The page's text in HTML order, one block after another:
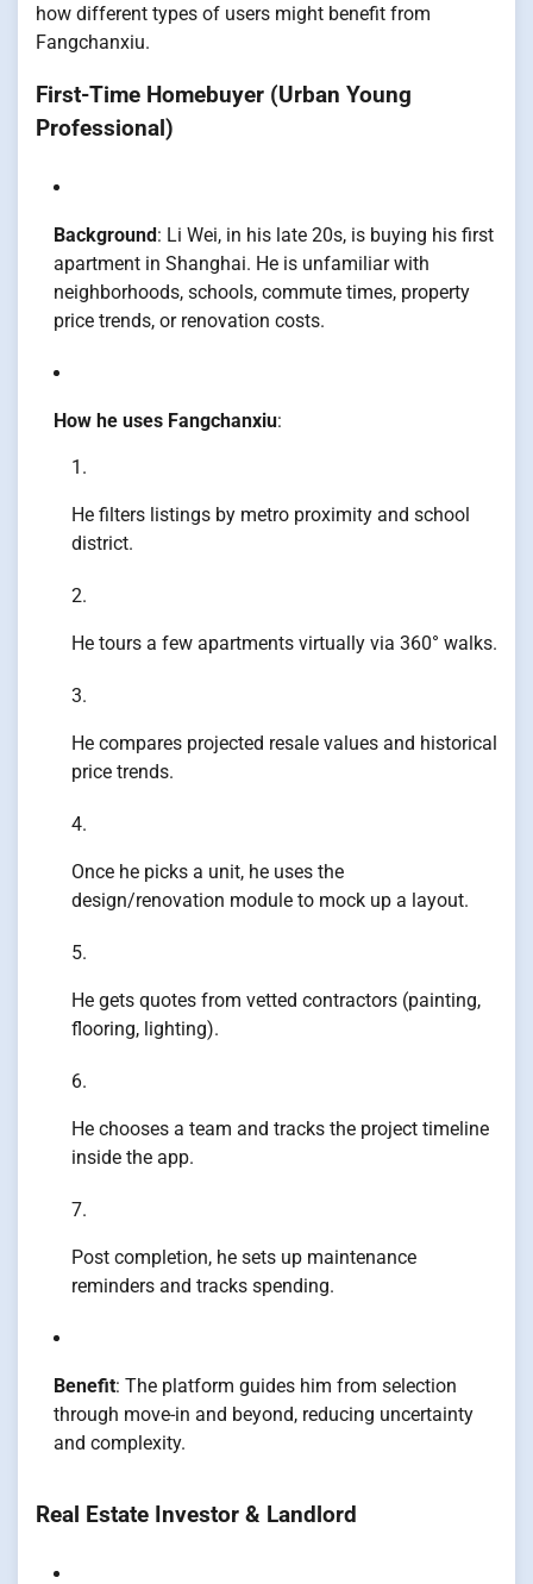
how different types of users might benefit from
Fangchanxiu.
First-Time Homebuyer (Urban Young
Professional)
Background : Li Wei, in his late 20s, is buying his first
apartment in Shanghai. He is unfamiliar with
neighborhoods, schools, commute times, property
price trends, or renovation costs.
How he uses Fangchanxiu:
He filters listings by metro proximity and school
district.
He tours a few apartments virtually via 360° walks.
He compares projected resale values and historical
price trends.
Once he picks a unit, he uses the
design/renovation module to mock up a layout.
He gets quotes from vetted contractors (painting,
flooring, lighting).
He chooses a team and tracks the project timeline
inside the app.
Post completion, he sets up maintenance
reminders and tracks spending.
Benefit: The platform guides him from selection
through move-in and beyond, reducing uncertainty
and complexity.
Real Estate Investor & Landlord